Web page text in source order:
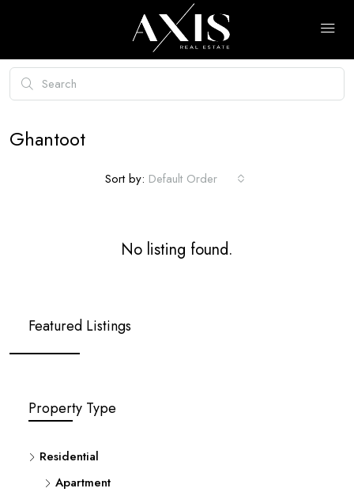
Ghantoot
Sort by: Default Order
No listing found.
Featured Listings
Property Type
Residential
Apartment